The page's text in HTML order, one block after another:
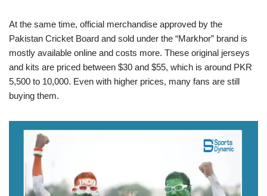
At the same time, official merchandise approved by the
Pakistan Cricket Board and sold under the “Markhor” brand is
mostly available online and costs more. These original jerseys
and kits are priced between $30 and $55, which is around PKR
5,500 to 10,000. Even with higher prices, many fans are still
buying them.